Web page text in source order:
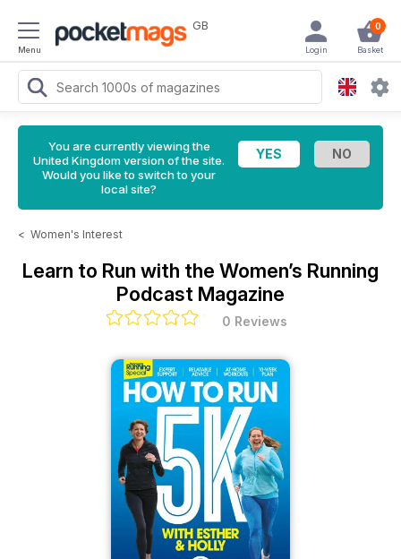
Menu
GB 0
Basket
Login
You are currently viewing the
United Kingdom version of the site.
Would you like to switch to your
local site?
< Women's Interest
Learn to Run with the Women’s Running
Podcast Magazine
0 Reviews